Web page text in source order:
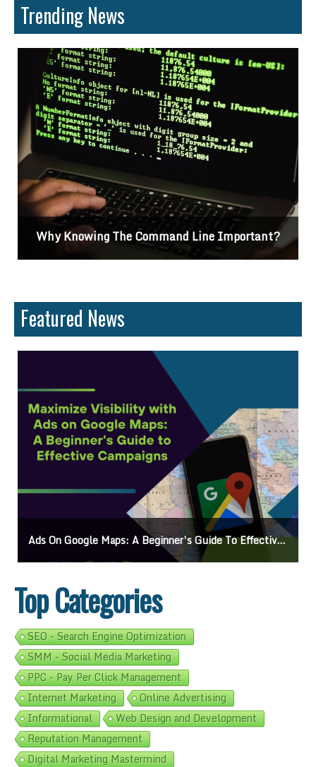
Trending News
Differences Between CSS2 & CSS3
Featured News
Ads On Google Maps: A Beginner’s Guide To Effective Campaigns
Top Categories
SEO - Search Engine Optimization
SMM - Social Media Marketing
PPC - Pay Per Click Management
Internet Marketing
Online Advertising
Informational
Web Design and Development
Reputation Management
Digital Marketing Mastermind